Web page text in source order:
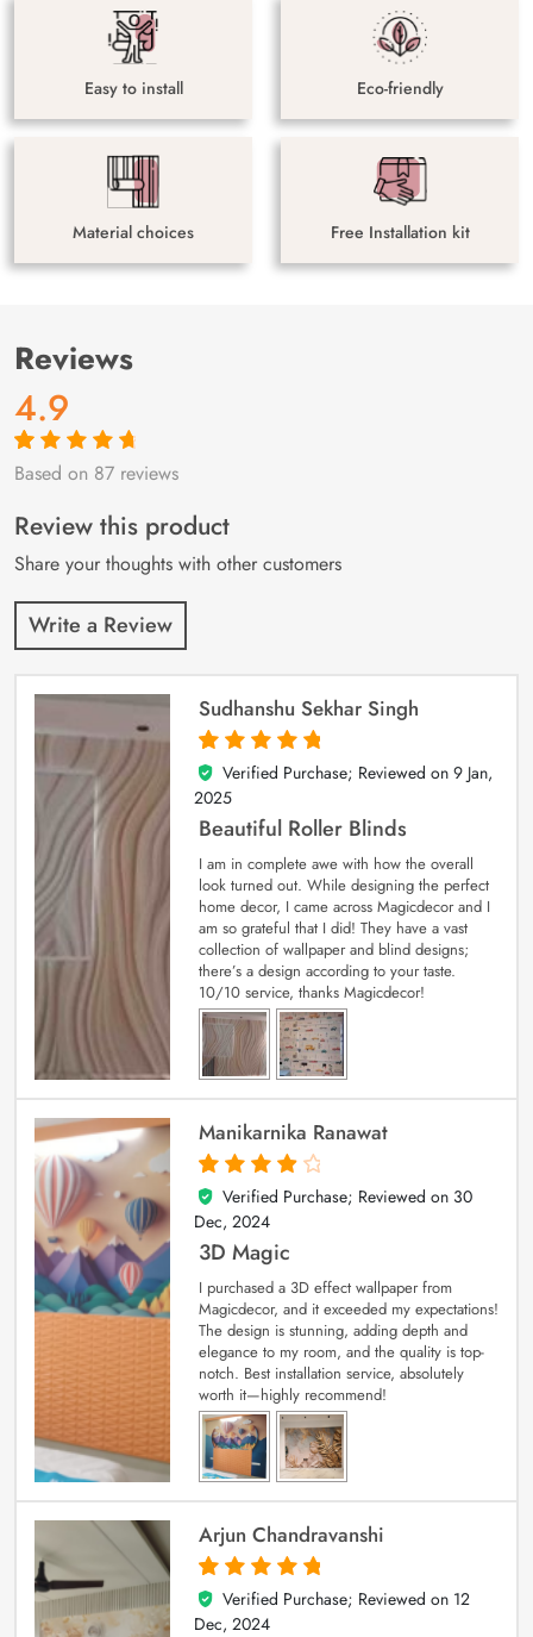
Easy to install Eco-friendly
Material choices Free Installation kit
Reviews
4.9
Rated4.9out
87
customer
ratings
Based on 87 reviews
Review this product
Share your thoughts with other customers
Write a Review
Sudhanshu Sekhar Singh
5
out of 5
Verified Purchase; Reviewed on 9 Jan,
2025
Beautiful Roller Blinds
I am in complete awe with how the overall
look turned out. While designing the perfect
home decor, I came across Magicdecor and I
am so grateful that I did! They have a vast
collection of wallpaper and blind designs;
there’s a design according to your taste.
10/10 service, thanks Magicdecor!
Manikarnika Ranawat
4
out of 5
Verified Purchase; Reviewed on 30
Dec, 2024
3D Magic
I purchased a 3D effect wallpaper from
Magicdecor, and it exceeded my expectations!
The design is stunning, adding depth and
elegance to my room, and the quality is top-
notch. Best installation service, absolutely
worth it—highly recommend!
Arjun Chandravanshi
5
out of 5
Verified Purchase; Reviewed on 12
Dec, 2024